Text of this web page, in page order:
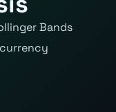
Bands